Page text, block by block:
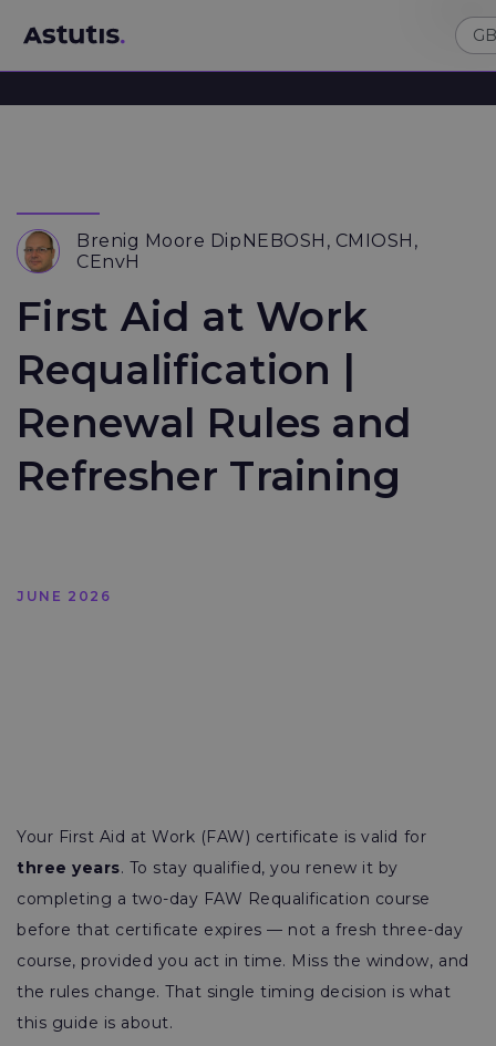
Brenig Moore DipNEBOSH, CMIOSH,
CEnvH
First Aid at Work
Requalification |
Renewal Rules and
Refresher Training
JUNE 2026
Your First Aid at Work (FAW) certificate is valid for
three years. To stay qualified, you renew it by
completing a two-day FAW Requalification course
before that certificate expires — not a fresh three-day
course, provided you act in time. Miss the window, and
the rules change. That single timing decision is what
this guide is about.